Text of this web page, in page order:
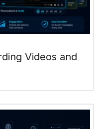
Videos and